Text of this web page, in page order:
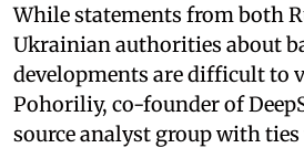
While statements from both
Ukrainian authorities about
developments are difficult to
Pohoriliy, co-founder of
source analyst group with ties